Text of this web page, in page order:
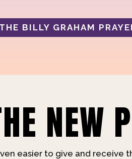
BILLY GRAHAM
NEW
easier to give and receive